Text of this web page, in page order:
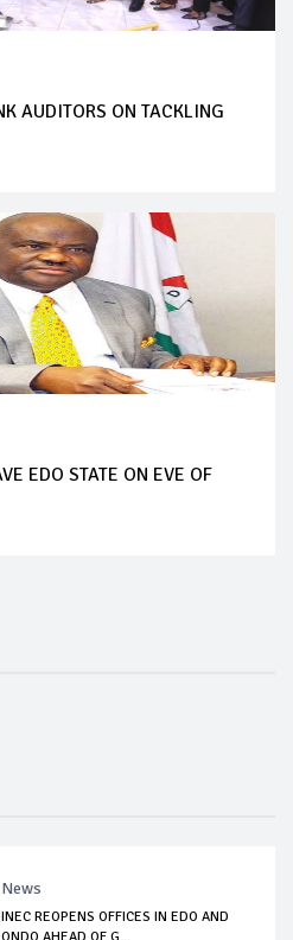
AUDITORS ON TACKLING
EDO STATE ON EVE OF
News
INEC REOPENS OFFICES IN EDO AND